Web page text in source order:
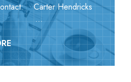
Carter Hendricks
...